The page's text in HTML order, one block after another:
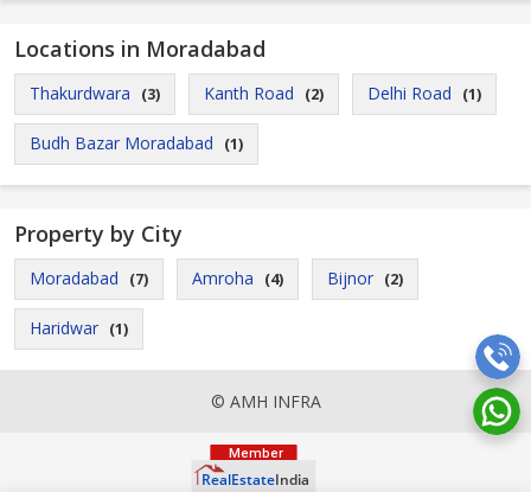
Locations in Moradabad
Thakurdwara (3) Kanth Road (2) Delhi Road (1)
Budh Bazar Moradabad (1)
Property by City
Moradabad (7) Amroha (4) Bijnor (2)
Haridwar (1)
© AMH INFRA